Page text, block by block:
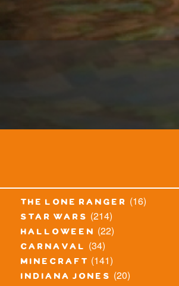
the lone ranger (16)
star wars (214)
halloween (22)
carnaval (34)
minecraft (141)
indiana jones (20)